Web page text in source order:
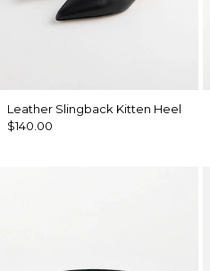
Leather Slingback Kitten Heel
$140.00